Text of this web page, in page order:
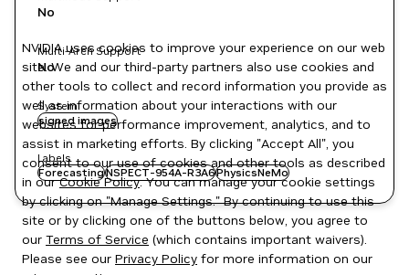
No
Multi-Arch Support
No
System
signed images
Labels
ForecastingNSPECT-954A-R3A6PhysicsNeMo
NVIDIA uses cookies to improve your experience on our web
site. We and our third-party partners also use cookies and
other tools to collect and record information you provide as
well as information about your interactions with our
websites for performance improvement, analytics, and to
assist in marketing efforts. By clicking "Accept All", you
consent to our use of cookies and other tools as described
in ourCookie Policy. You can manage your cookie settings
by clicking on "Manage Settings." By continuing to use this
site or by clicking one of the buttons below, you agree to
our Terms of Service (which contains important waivers).
Please see our Privacy Policy for more information on our